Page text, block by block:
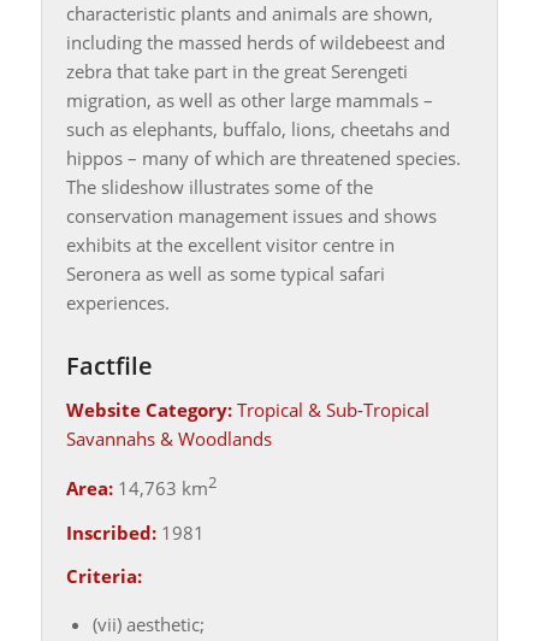
characteristic plants and animals are shown,
including the massed herds of wildebeest and
zebra that take part in the great Serengeti
migration, as well as other large mammals –
such as elephants, buffalo, lions, cheetahs and
hippos – many of which are threatened species.
The slideshow illustrates some of the
conservation management issues and shows
exhibits at the excellent visitor centre in
Seronera as well as some typical safari
experiences.
Factfile
Website Category: Tropical & Sub-Tropical
Savannahs & Woodlands
Area:14,763 km2
Inscribed:1981
Criteria:
(vii) aesthetic;